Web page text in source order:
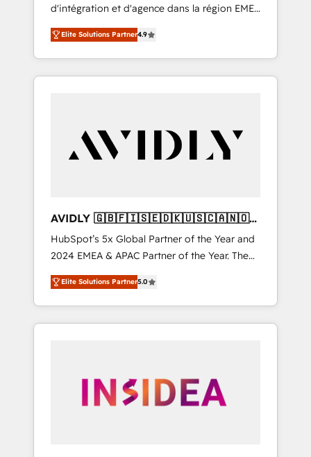
d'intégration et d'agence dans la région EMEA
et North America. Avec plus de 115 experts en
marketing automation, Growth, Revops, CRM
et webdesign. Markentive is both a
consulting firm, a digital agency and an
customers).
Elite Solutions Partner4.9
AVIDLY 🇬🇧🇫🇮🇸🇪🇩🇰🇺🇸🇨🇦🇳🇴
🇩🇪🇦🇺🇳🇿
HubSpot’s 5x Global Partner of the Year and
2024 EMEA & APAC Partner of the Year. The
world’s most experienced and fully
accredited HubSpot Solutions Partner. 🚀
With 2,750+ HubSpot projects delivered and
370+ specialists across EMEA, APAC and NAM,
automation, we turn complexity into clarity,
human at global scale. 🏆 HubSpot’s CEO
Elite Solutions Partner5.0